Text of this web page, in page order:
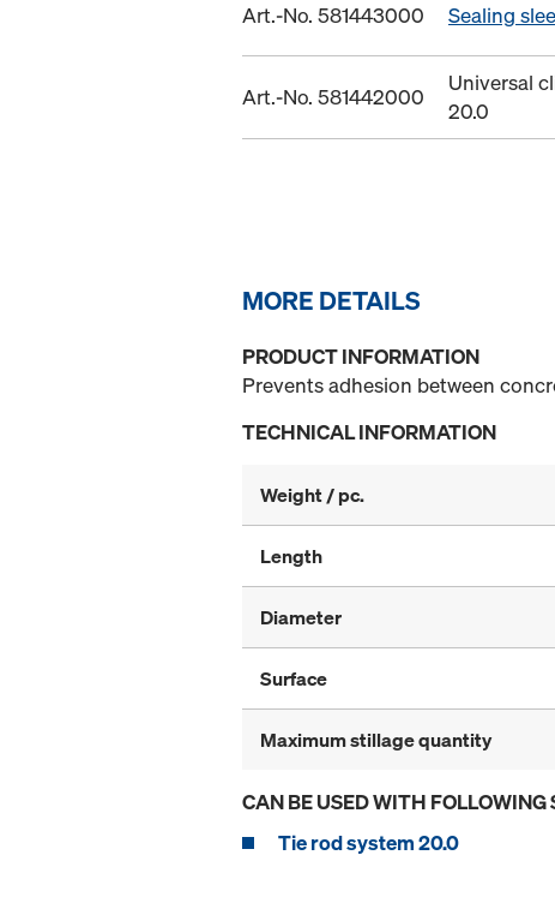
Art.-No. 581443000 Sealing
Art.-No. 581442000
Universal
20.0
MORE DETAILS
PRODUCT INFORMATION
Prevents adhesion between
TECHNICAL INFORMATION
Weight / pc.
Length
Diameter
Surface
Maximum stillage quantity
CAN BE USED WITH FOLLOWING
Tie rod system 20.0